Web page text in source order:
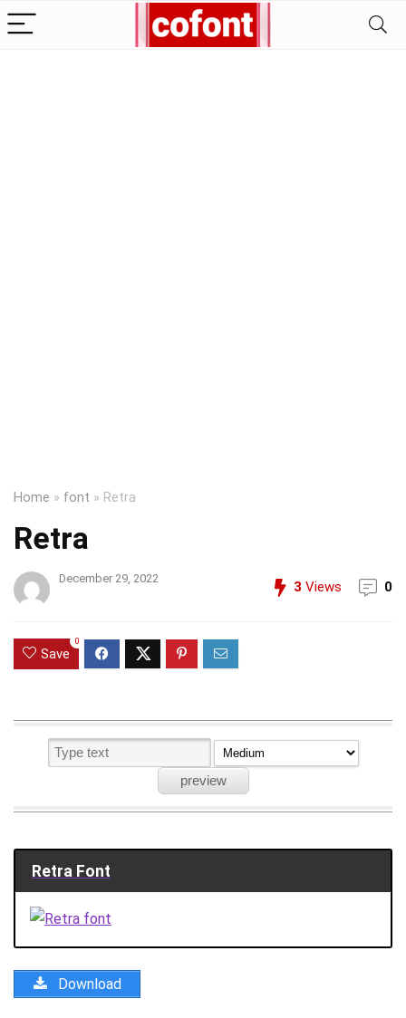
Home » font » Retra
Retra
December 29, 2022
3 Views 0
Save
0
Retra Font
Download